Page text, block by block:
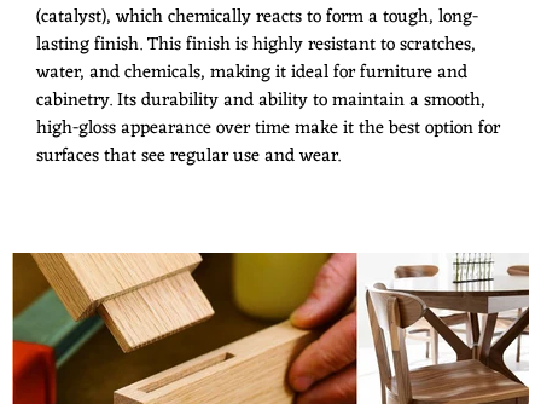
(catalyst), which chemically reacts to form a tough, long-
lasting finish. This finish is highly resistant to scratches,
water, and chemicals, making it ideal for furniture and
cabinetry. Its durability and ability to maintain a smooth,
high-gloss appearance over time make it the best option for
surfaces that see regular use and wear.